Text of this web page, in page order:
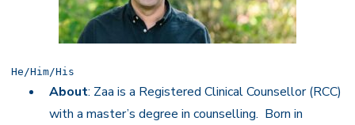
He/Him/His
About: Zaa is a Registered Clinical Counsellor (RCC)
with a master’s degree in counselling. Born in